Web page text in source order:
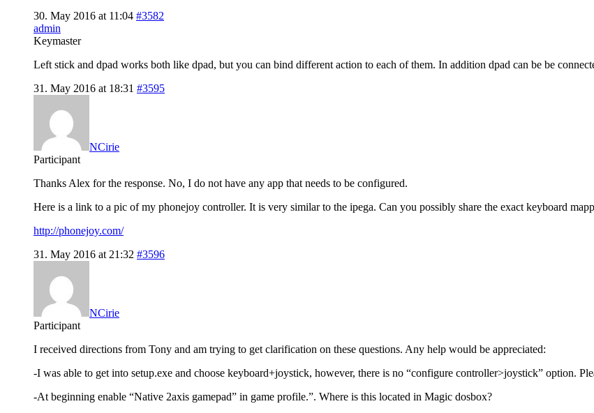
30. May 2016 at 11:04 #3582
admin
Keymaster
Left stick and dpad works both like dpad, but you can bind different action to each of them. In addition dpad can be be
31. May 2016 at 18:31 #3595
NCirie
Participant
Thanks Alex for the response. No, I do not have any app that needs to be configured.
Here is a link to a pic of my phonejoy controller. It is very similar to the ipega. Can you possibly share the exact keyboard
http://phonejoy.com/
31. May 2016 at 21:32 #3596
NCirie
Participant
I received directions from Tony and am trying to get clarification on these questions. Any help would be appreciated:
-I was able to get into setup.exe and choose keyboard+joystick, however, there is no “configure controller>joystick” option.
-At beginning enable “Native 2axis gamepad” in game profile.”. Where is this located in Magic dosbox?